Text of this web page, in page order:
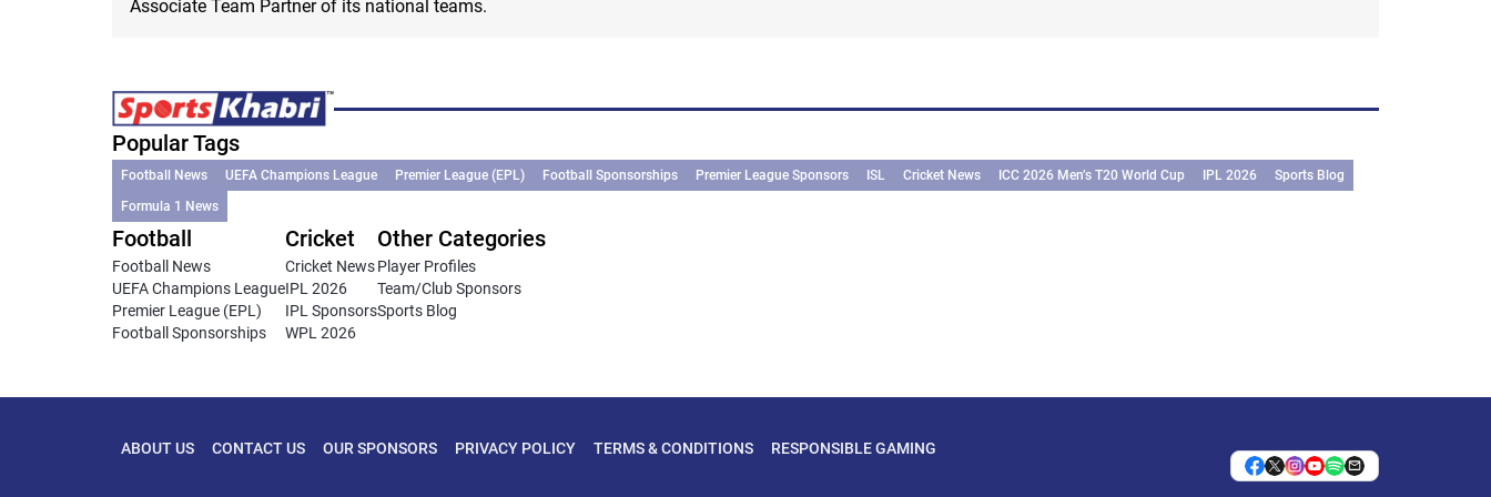
Associate Team Partner of its national teams.
Popular Tags
Football News UEFA Champions League Premier League (EPL) Football Sponsorships Premier League Sponsors ISL Cricket News ICC 2026 Men’s T20 World Cup IPL 2026
Sports Blog
Formula 1 News
Football
Football News
UEFA Champions League
Premier League (EPL)
Football Sponsorships
Cricket
Cricket News
IPL 2026
IPL Sponsors
WPL 2026
Other Categories
Player Profiles
Team/Club Sponsors
Sports Blog
ABOUT US CONTACT US OUR SPONSORS PRIVACY POLICY TERMS & CONDITIONS RESPONSIBLE GAMING